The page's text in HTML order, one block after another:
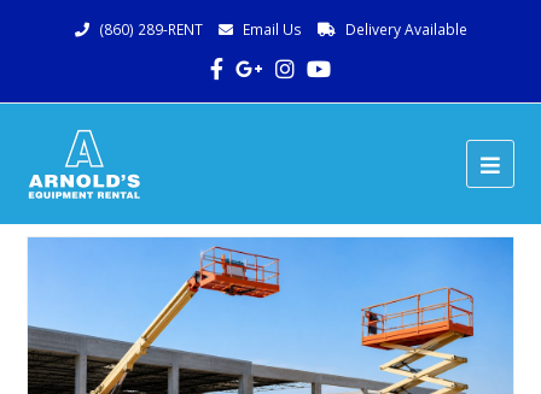
(860) 289-RENT Email Us Delivery Available
Facebook
Google
Plus
Instagram
Youtube